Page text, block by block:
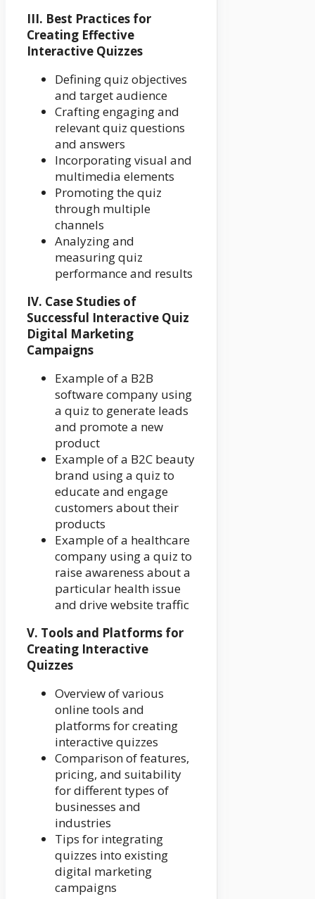
III. Best Practices for
Creating Effective
Interactive Quizzes
Defining quiz objectives
and target audience
Crafting engaging and
relevant quiz questions
and answers
Incorporating visual and
multimedia elements
Promoting the quiz
through multiple
channels
Analyzing and
measuring quiz
performance and results
IV. Case Studies of
Successful Interactive Quiz
Digital Marketing
Campaigns
Example of a B2B
software company using
a quiz to generate leads
and promote a new
product
Example of a B2C beauty
brand using a quiz to
educate and engage
customers about their
products
Example of a healthcare
company using a quiz to
raise awareness about a
particular health issue
and drive website traffic
V. Tools and Platforms for
Creating Interactive
Quizzes
Overview of various
online tools and
platforms for creating
interactive quizzes
Comparison of features,
pricing, and suitability
for different types of
businesses and
industries
Tips for integrating
quizzes into existing
digital marketing
campaigns